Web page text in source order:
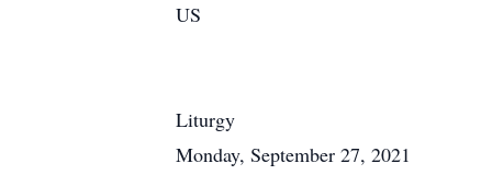
US
Liturgy
Monday, September 27, 2021